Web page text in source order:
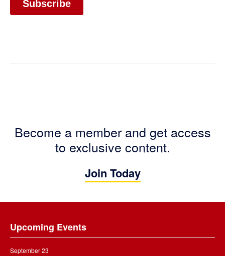
Become a member and get access
to exclusive content.
Join Today
Upcoming Events
September 23